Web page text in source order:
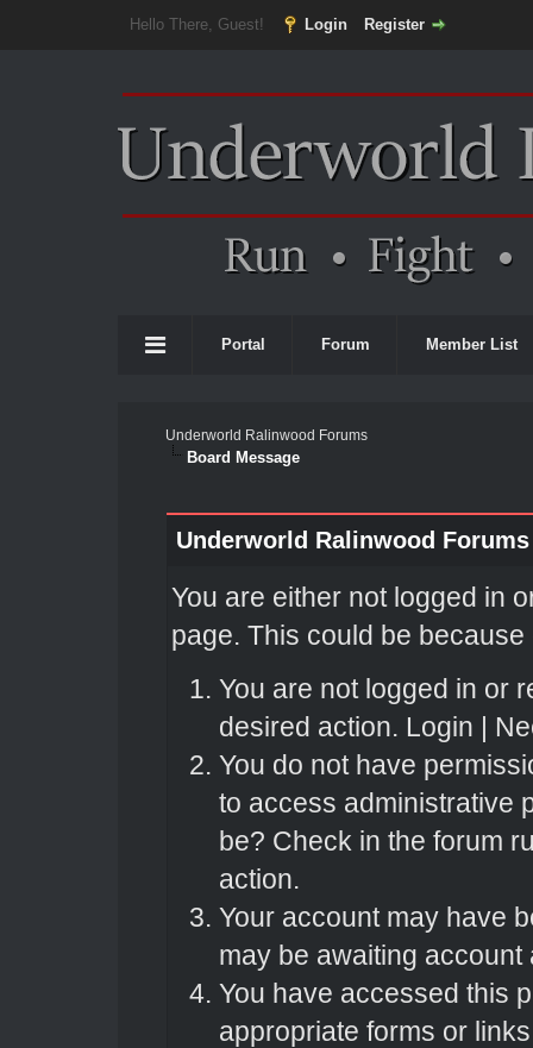
Hello There, Guest! Login Register
Portal Forum Member List
Underworld Ralinwood Forums
Board Message
Underworld Ralinwood Forums
You are either not logged in
page. This could be
You are not logged in or
desired action. Login |
You do not have
to access administrative
be? Check in the forum
action.
Your account may have
may be awaiting account
You have accessed this
appropriate forms or